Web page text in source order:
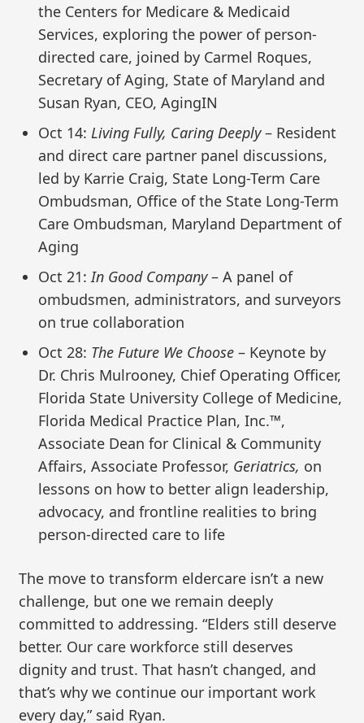
the Centers for Medicare & Medicaid
Services, exploring the power of person-
directed care, joined by Carmel Roques,
Secretary of Aging, State of Maryland and
Susan Ryan, CEO, AgingIN
Oct 14:Living Fully, Caring Deeply– Resident
and direct care partner panel discussions,
led by Karrie Craig, State Long-Term Care
Ombudsman, Office of the State Long-Term
Care Ombudsman, Maryland Department of
Aging
Oct 21:In Good Company– A panel of
ombudsmen, administrators, and surveyors
on true collaboration
Oct 28: The Future We Choose – Keynote by
Dr. Chris Mulrooney, Chief Operating Officer,
Florida State University College of Medicine,
Florida Medical Practice Plan, Inc.™,
Associate Dean for Clinical & Community
Affairs, Associate Professor, Geriatrics, on
lessons on how to better align leadership,
advocacy, and frontline realities to bring
person-directed care to life
The move to transform eldercare isn’t a new
challenge, but one we remain deeply
committed to addressing. “Elders still deserve
better. Our care workforce still deserves
dignity and trust. That hasn’t changed, and
that’s why we continue our important work
every day,” said Ryan.